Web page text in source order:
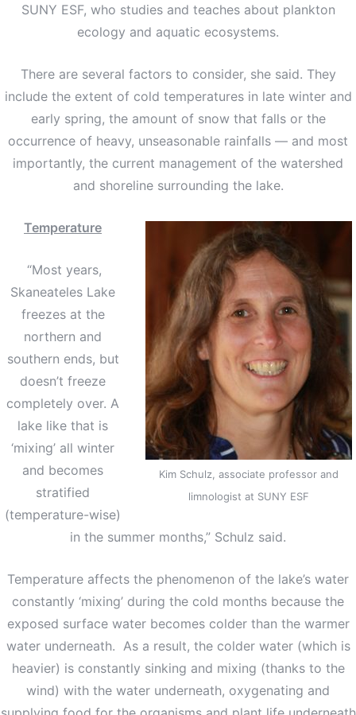
SUNY ESF, who studies and teaches about plankton
ecology and aquatic ecosystems.
There are several factors to consider, she said. They
include the extent of cold temperatures in late winter and
early spring, the amount of snow that falls or the
occurrence of heavy, unseasonable rainfalls — and most
importantly, the current management of the watershed
and shoreline surrounding the lake.
Kim Schulz, associate professor and
limnologist at SUNY ESF
Temperature
“Most years,
Skaneateles Lake
freezes at the
northern and
southern ends, but
doesn’t freeze
completely over. A
lake like that is
‘mixing’ all winter
and becomes
stratified
(temperature-wise)
in the summer months,” Schulz said.
Temperature affects the phenomenon of the lake’s water
constantly ‘mixing’ during the cold months because the
exposed surface water becomes colder than the warmer
water underneath. As a result, the colder water (which is
heavier) is constantly sinking and mixing (thanks to the
wind) with the water underneath, oxygenating and